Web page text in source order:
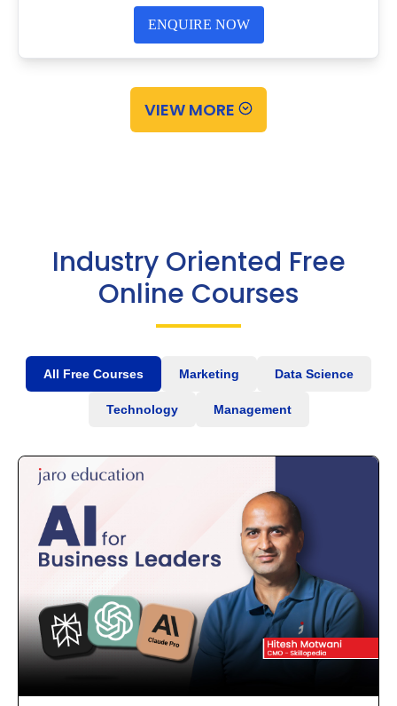
ENQUIRE NOW
VIEW MORE
Industry Oriented Free
Online Courses
All Free Courses Marketing Data Science
Technology Management